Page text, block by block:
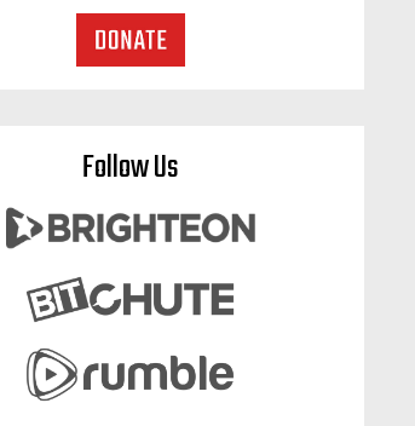
Follow Us